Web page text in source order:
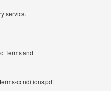
service.
Terms and
conditions.pdf